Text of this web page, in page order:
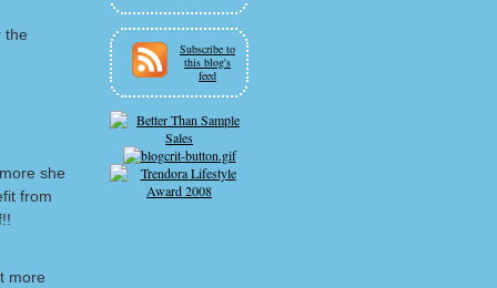
the
she
from
more
Subscribe to
this blog's
feed